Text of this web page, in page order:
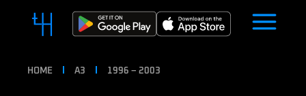
HOME A3 1996 – 2003